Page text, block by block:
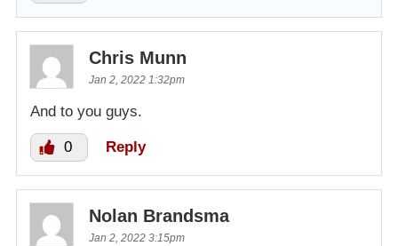
Chris Munn
Jan 2, 2022 1:32pm
And to you guys.
0 Reply
Nolan Brandsma
Jan 2, 2022 3:15pm